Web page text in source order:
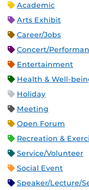
Academic
Arts Exhibit
Career/Jobs
Concert/
Entertainment
Health & Well-
Holiday
Meeting
Open Forum
Recreation &
Service/Volunteer
Social Event
Speaker/Lecture/